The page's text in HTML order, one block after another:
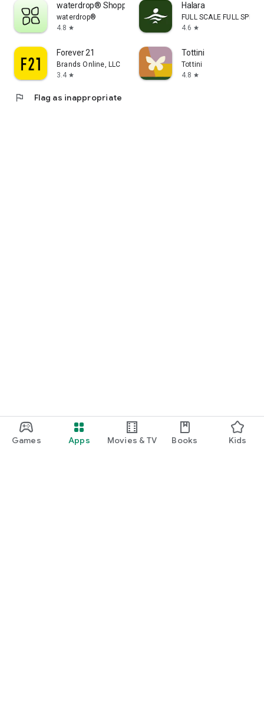
Games Apps Movies & TV Books Kids
waterdrop® Shopping App
waterdrop®
4.8 star
Halara
FULL SCALE FULL SPEED
4.6 star
Forever 21
Brands Online, LLC
3.4 star
Tottini
Tottini
4.8 star
flag Flag as inappropriate